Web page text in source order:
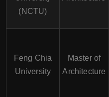
(NCTU)
Feng Chia
University
Master of
Architecture